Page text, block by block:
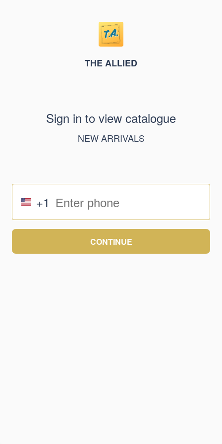
THE ALLIED
Sign in to view catalogue
NEW ARRIVALS
+1
CONTINUE